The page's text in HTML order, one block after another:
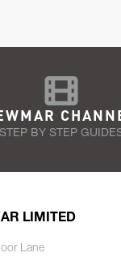
STEP BY STEP
LIMITED
Lane